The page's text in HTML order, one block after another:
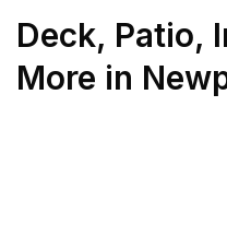
Deck, Patio,
More in